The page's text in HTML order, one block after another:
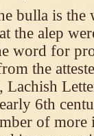
bulla is the
the alep
word for
the
Lachish
6th
of more